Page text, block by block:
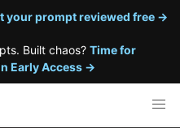
your prompt reviewed free →
Built chaos? Time for
Early Access →